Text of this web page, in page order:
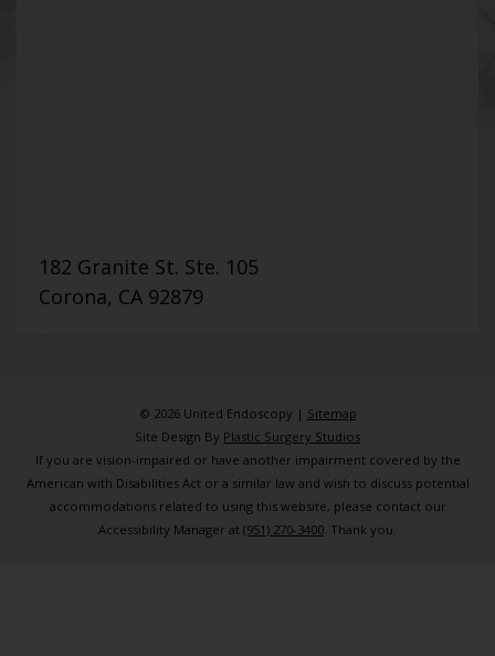
182 Granite St. Ste. 105
Corona, CA 92879
© 2026 United Endoscopy | Sitemap
Site Design By Plastic Surgery Studios
If you are vision-impaired or have another impairment covered by the
American with Disabilities Act or a similar law and wish to discuss potential
accommodations related to using this website, please contact our
Accessibility Manager at (951) 270-3400. Thank you.